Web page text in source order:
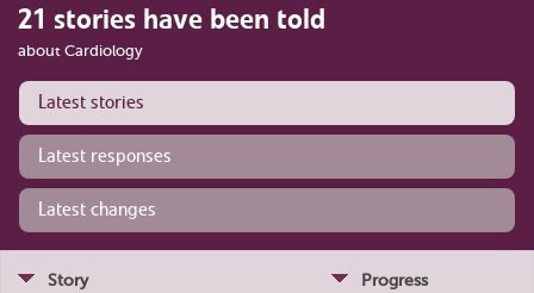
21 stories have been told
about Cardiology
Latest stories
Latest responses
Latest changes
Story Progress